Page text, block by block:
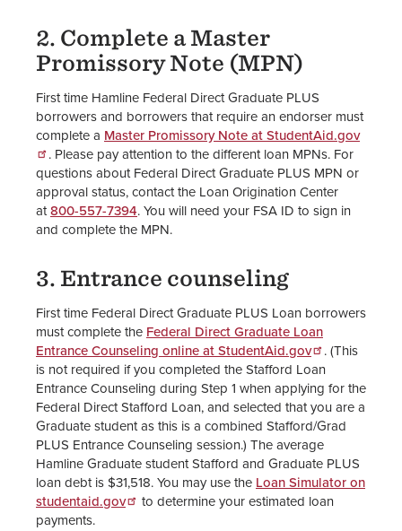
2. Complete a Master
Promissory Note (MPN)
First time Hamline Federal Direct Graduate PLUS
borrowers and borrowers that require an endorser must
complete a Master Promissory Note at StudentAid.gov
. Please pay attention to the different loan MPNs. For
questions about Federal Direct Graduate PLUS MPN or
approval status, contact the Loan Origination Center
at800-557-7394. You will need your FSA ID to sign in
and complete the MPN.
3. Entrance counseling
First time Federal Direct Graduate PLUS Loan borrowers
must complete the Federal Direct Graduate Loan
Entrance Counseling online at StudentAid.gov
. (This
is not required if you completed the Stafford Loan
Entrance Counseling during Step 1 when applying for the
Federal Direct Stafford Loan, and selected that you are a
Graduate student as this is a combined Stafford/Grad
PLUS Entrance Counseling session.) The average
Hamline Graduate student Stafford and Graduate PLUS
loan debt is $31,518. You may use the Loan Simulator on
studentaid.gov
to determine your estimated loan
payments.